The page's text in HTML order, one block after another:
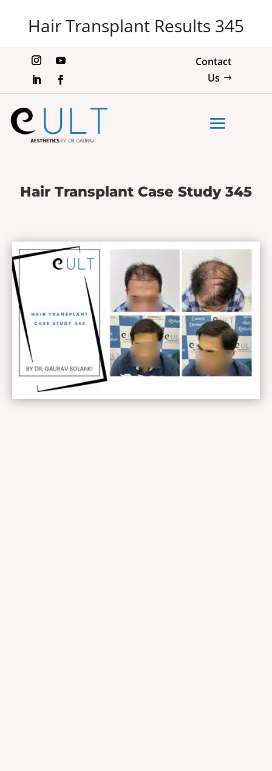
Hair Transplant Results 345
Contact
Us
Hair Transplant Case Study 345